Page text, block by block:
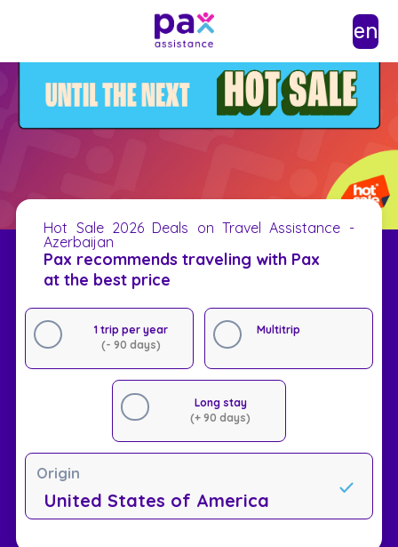
en
Hot Sale 2026 Deals on Travel Assistance -
Azerbaijan
Pax recommends traveling with Pax
at the best price
1 trip per year
(- 90 days)
Multitrip
Long stay
(+ 90 days)
Origin
United States of America